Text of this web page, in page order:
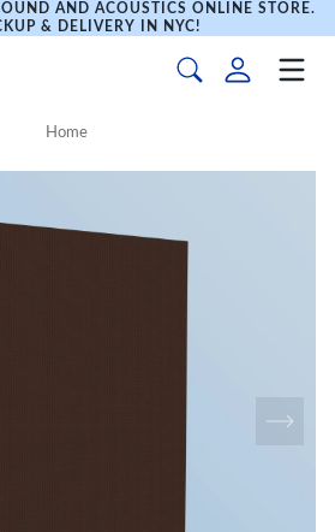
AND ACOUSTICS ONLINE STORE.
& DELIVERY IN NYC!
Home